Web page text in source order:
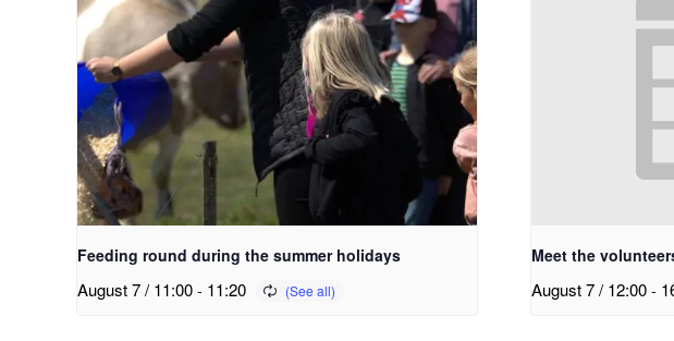
Feeding round during the summer holidays
August 7 / 11:00 - 11:20
Meet the
August 7 / 12:00 -